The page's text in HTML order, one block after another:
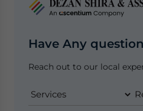
Have Any
Reach out to our local